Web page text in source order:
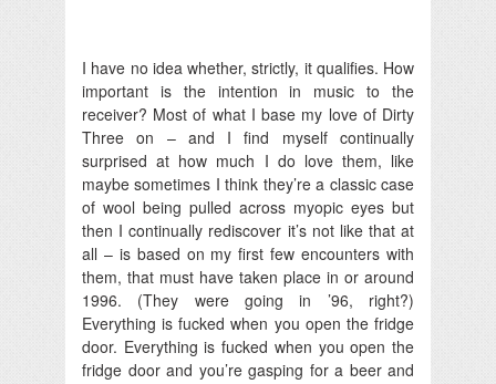
I have no idea whether, strictly, it qualifies. How
important is the intention in music to the
receiver? Most of what I base my love of Dirty
Three on – and I find myself continually
surprised at how much I do love them, like
maybe sometimes I think they’re a classic case
of wool being pulled across myopic eyes but
then I continually rediscover it’s not like that at
all – is based on my first few encounters with
them, that must have taken place in or around
1996. (They were going in ’96, right?)
Everything is fucked when you open the fridge
door. Everything is fucked when you open the
fridge door and you’re gasping for a beer and